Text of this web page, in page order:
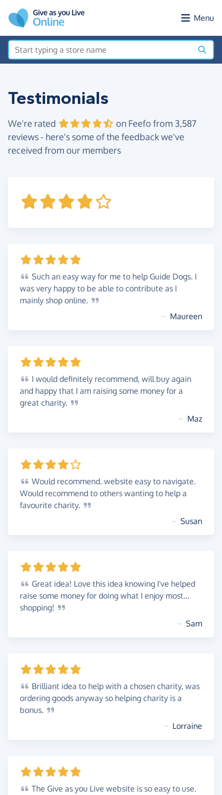
Menu
Testimonials
We're rated
on Feefo from 3,587
reviews - here's some of the feedback we've
received from our members
Such an easy way for me to help Guide Dogs. I
was very happy to be able to contribute as I
mainly shop online.
~ Maureen
I would definitely recommend, will buy again
and happy that I am raising some money for a
great charity.
~ Maz
Would recommend. website easy to navigate.
Would recommend to others wanting to help a
favourite charity.
~ Susan
Great idea! Love this idea knowing I've helped
raise some money for doing what I enjoy most...
shopping!
~ Sam
Brilliant idea to help with a chosen charity, was
ordering goods anyway so helping charity is a
bonus.
~ Lorraine
The Give as you Live website is so easy to use.